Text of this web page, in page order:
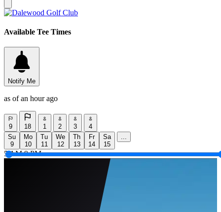
Available Tee Times
Notify Me
as of an hour ago
9 18 1 2 3
4
Su
9
Mo
10
Tu
11
We
12
Th
13
Fr
14
Sa
15
...
5 AM 9 PM